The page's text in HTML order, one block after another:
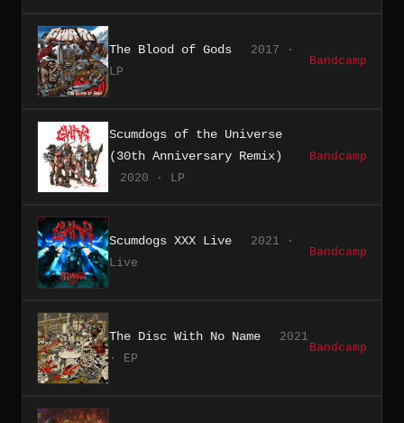
The Blood of Gods
2017 ·
LP
Bandcamp
Scumdogs of the Universe
(30th Anniversary Remix)
2020 · LP
Bandcamp
Scumdogs XXX Live
2021 ·
Live
Bandcamp
The Disc With No Name
2021
· EP
Bandcamp